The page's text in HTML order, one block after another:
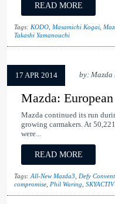
READ MORE
Tags: KODO Masamichi Kogai
Takashi Yamanouchi
17 APR 2014 by: Mazda
Mazda:
Mazda continued its run
growing carmakers. At
were...
READ MORE
Tags: All-New Mazda3 Defy
compromise Phil Waring SKYACTIV